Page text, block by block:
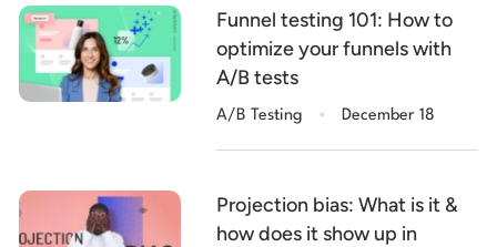
Funnel testing 101: How to
optimize your funnels with
A/B tests
A/B Testing . December 18
Projection bias: What is it &
how does it show up in